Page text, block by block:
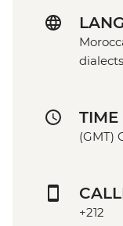
TIME
(GMT)
+212